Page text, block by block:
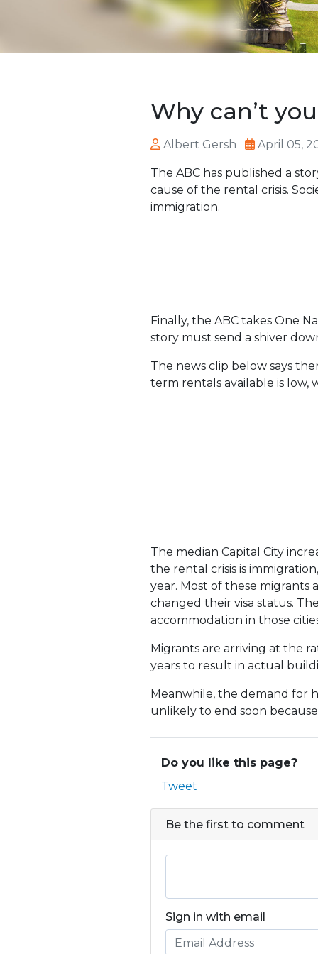
Why can’t
Albert Gersh April 05,
The ABC has published a
cause of the rental crisis.
immigration.
Finally, the ABC takes One
story must send a shiver
The news clip below says
term rentals available is low,
The median Capital City
the rental crisis is
year. Most of these
changed their visa status.
accommodation in those
Migrants are arriving at the
years to result in actual
Meanwhile, the demand for
unlikely to end soon
Do you like this page?
Tweet
Be the first to comment
Sign in with email